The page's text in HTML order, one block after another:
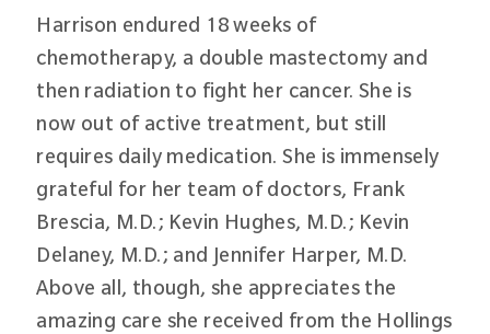
Harrison endured 18 weeks of
chemotherapy, a double mastectomy and
then radiation to fight her cancer. She is
now out of active treatment, but still
requires daily medication. She is immensely
grateful for her team of doctors, Frank
Brescia, M.D.; Kevin Hughes, M.D.; Kevin
Delaney, M.D.; and Jennifer Harper, M.D.
Above all, though, she appreciates the
amazing care she received from the Hollings